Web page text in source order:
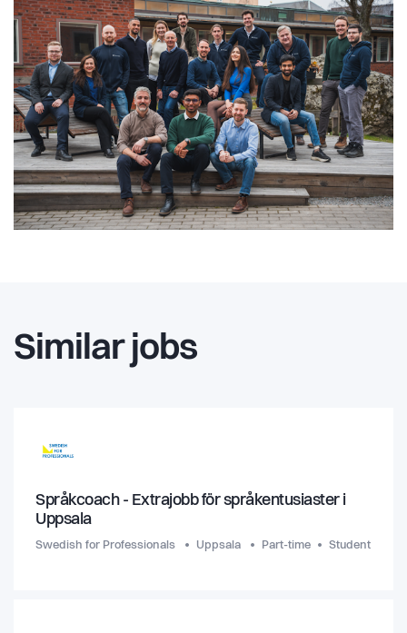
Similar jobs
Språkcoach - Extrajobb för språkentusiaster i
Uppsala
Swedish for Professionals Uppsala Part-time Student